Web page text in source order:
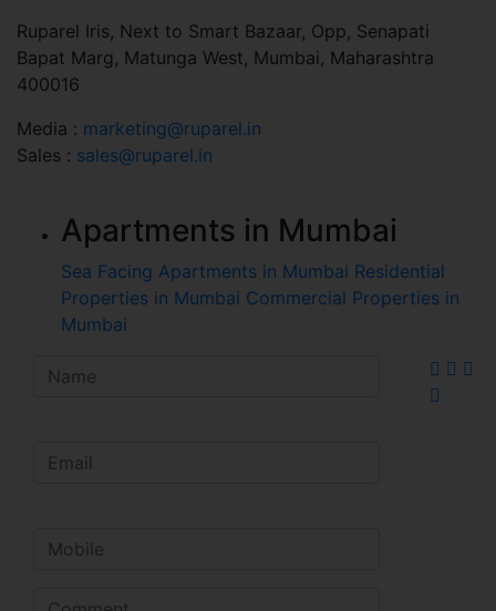
Ruparel Iris, Next to Smart Bazaar, Opp, Senapati
Bapat Marg, Matunga West, Mumbai, Maharashtra
400016
Media : marketing@ruparel.in
Sales : sales@ruparel.in
Apartments in Mumbai
Sea Facing Apartments in Mumbai Residential
Properties in Mumbai Commercial Properties in
Mumbai